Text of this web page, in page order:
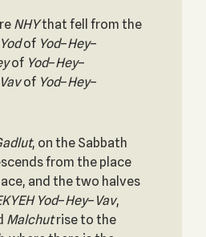
NHYthat fell from the
Yodof Yod–Hey–
of Yod–Hey–
Vavof Yod–Hey–
, on the Sabbath
from the place
and the two halves
Yod–Hey– Vav,
Malchutrise to the